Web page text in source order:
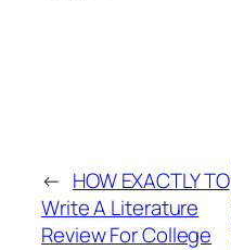
← HOW EXACTLY TO
Write A Literature
Review For College